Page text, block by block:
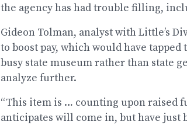
the agency has had trouble filling,
Gideon Tolman, analyst with Little’s
to boost pay, which would have
busy state museum rather than state
analyze further.
“This item is … counting upon raised
anticipates will come in, but have just